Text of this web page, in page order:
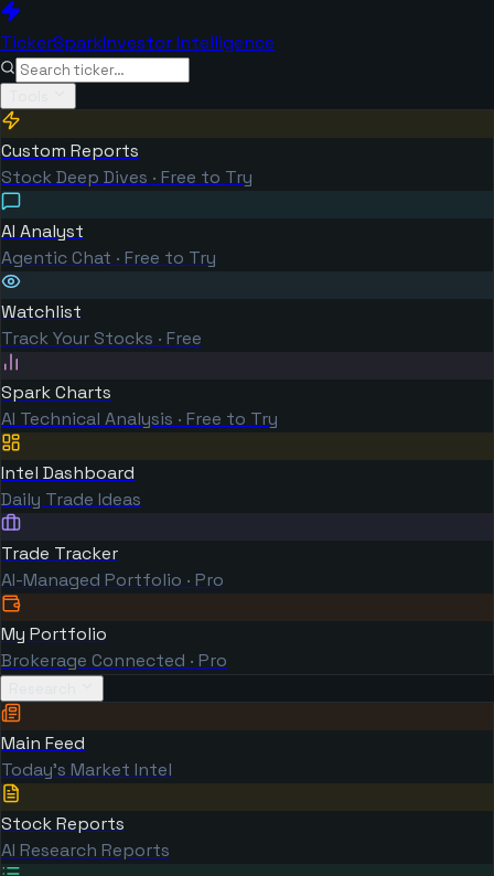
TickerSparkInvestor Intelligence
Custom Reports
Stock Deep Dives · Free to Try
AI Analyst
Agentic Chat · Free to Try
Watchlist
Track Your Stocks · Free
Spark Charts
AI Technical Analysis · Free to Try
Intel Dashboard
Daily Trade Ideas
Trade Tracker
AI-Managed Portfolio · Pro
My Portfolio
Brokerage Connected · Pro
Main Feed
Today's Market Intel
Stock Reports
AI Research Reports